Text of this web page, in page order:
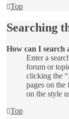
Top
Searching
How can I search
Enter a
forum or
clicking the
pages on the
on the style
Top